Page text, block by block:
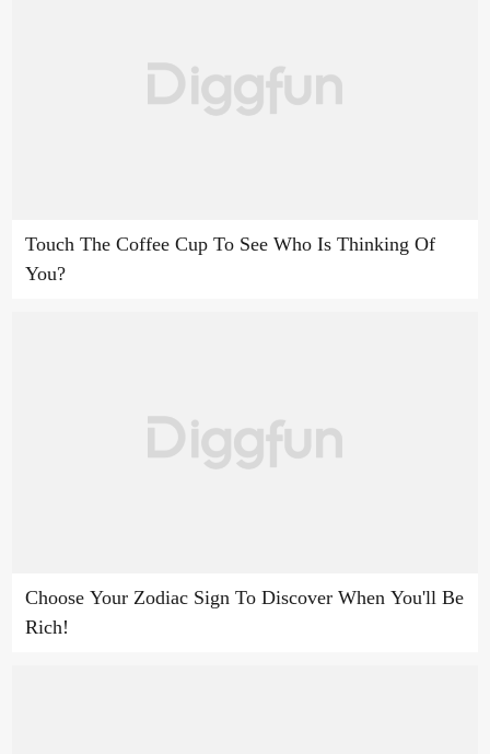
Touch The Coffee Cup To See Who Is Thinking Of
You?
Choose Your Zodiac Sign To Discover When You'll Be
Rich!